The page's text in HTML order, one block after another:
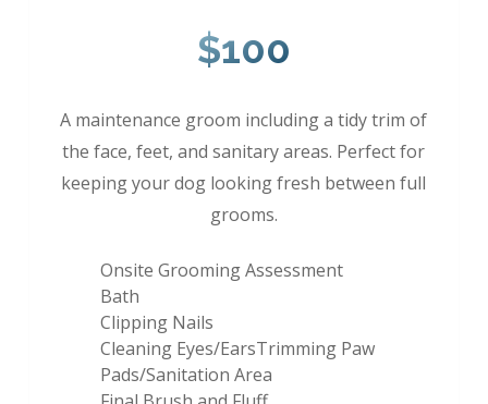
$100
A maintenance groom including a tidy trim of
the face, feet, and sanitary areas. Perfect for
keeping your dog looking fresh between full
grooms.
Onsite Grooming Assessment
Bath
Clipping Nails
Cleaning Eyes/EarsTrimming Paw
Pads/Sanitation Area